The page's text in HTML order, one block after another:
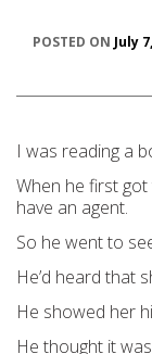
POSTED ON July
I was reading a
When he first
have an agent.
So he went to
He’d heard that
He showed her
He thought it